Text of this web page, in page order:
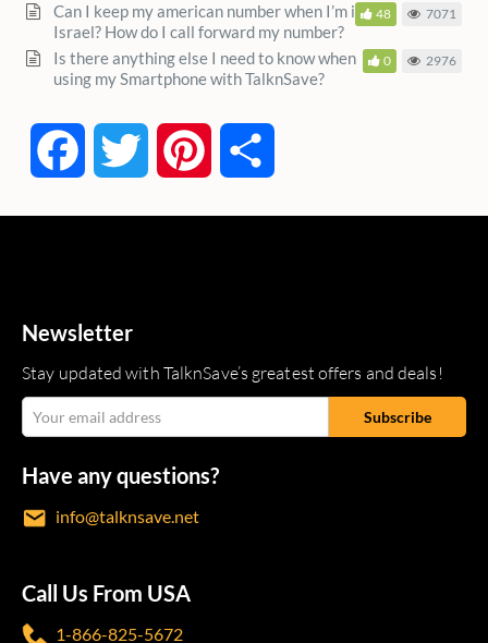
Can I keep my american number when I’m in
Israel? How do I call forward my number?
48 7071
Is there anything else I need to know when
using my Smartphone with TalknSave?
0 2976
Facebook Twitter Pinterest
Newsletter
Stay updated with TalknSave’s greatest offers and deals!
Have any questions?
info@talknsave.net
Call Us From USA
1-866-825-5672